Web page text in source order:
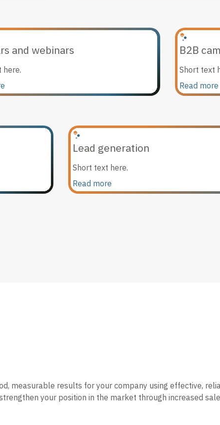
and webinars
here.
B2B
Short text
Read more
Lead generation
Short text here.
Read more
measurable results for your company using effective,
your position in the market through increased